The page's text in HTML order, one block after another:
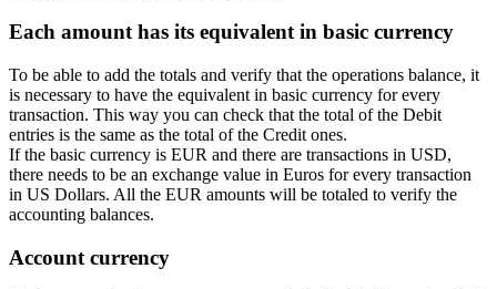
Each amount has its equivalent in basic currency
To be able to add the totals and verify that the operations balance, it
is necessary to have the equivalent in basic currency for every
transaction. This way you can check that the total of the Debit
entries is the same as the total of the Credit ones.
If the basic currency is EUR and there are transactions in USD,
there needs to be an exchange value in Euros for every transaction
in US Dollars. All the EUR amounts will be totaled to verify the
accounting balances.
Account currency